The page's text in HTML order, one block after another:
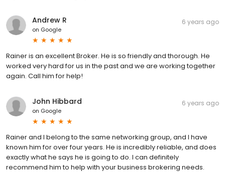
Andrew R
on Google
6 years ago
Rainer is an excellent Broker. He is so friendly and thorough. He
worked very hard for us in the past and we are working together
again. Call him for help!
John Hibbard
on Google
6 years ago
Rainer and I belong to the same networking group, and I have
known him for over four years. He is incredibly reliable, and does
exactly what he says he is going to do. I can definitely
recommend him to help with your business brokering needs.